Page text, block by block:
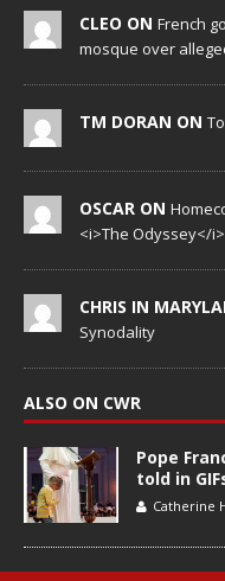
CLEO ON French
mosque over
TM DORAN ON
OSCAR ON
<i>The Odyssey</i>
CHRIS IN
Synodality
ALSO ON CWR
Pope
told in
Catherine